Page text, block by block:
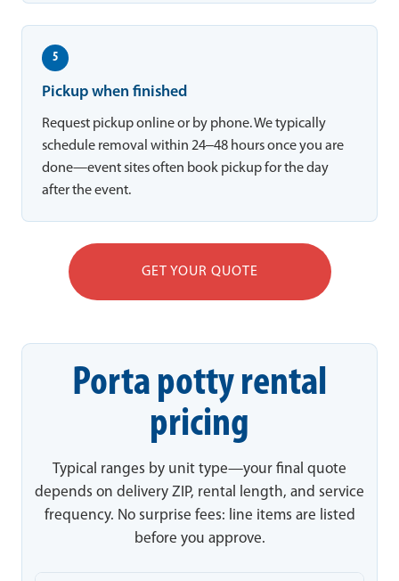
5
Pickup when finished
Request pickup online or by phone. We typically
schedule removal within 24–48 hours once you are
done—event sites often book pickup for the day
after the event.
GET YOUR QUOTE
Porta potty rental
pricing
Typical ranges by unit type—your final quote
depends on delivery ZIP, rental length, and service
frequency. No surprise fees: line items are listed
before you approve.